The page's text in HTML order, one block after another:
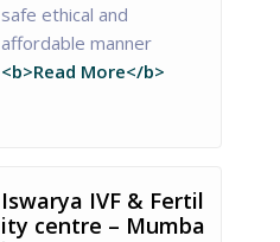
safe ethical and
affordable manner
<b>Read More</b>
Iswarya IVF & Fertil
ity centre – Mumba